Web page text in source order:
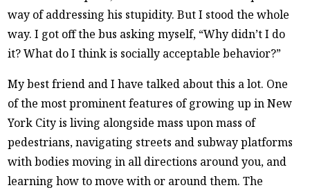
way of addressing his stupidity. But I stood the whole
way. I got off the bus asking myself, “Why didn’t I do
it? What do I think is socially acceptable behavior?”
My best friend and I have talked about this a lot. One
of the most prominent features of growing up in New
York City is living alongside mass upon mass of
pedestrians, navigating streets and subway platforms
with bodies moving in all directions around you, and
learning how to move with or around them. The